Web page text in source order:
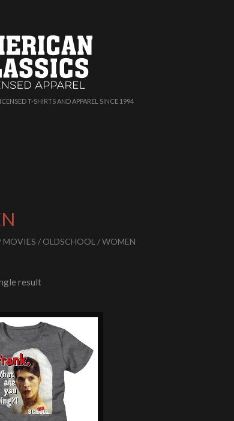
T-SHIRTS AND APPAREL SINCE 1994
MOVIES / OLDSCHOOL / WOMEN
result